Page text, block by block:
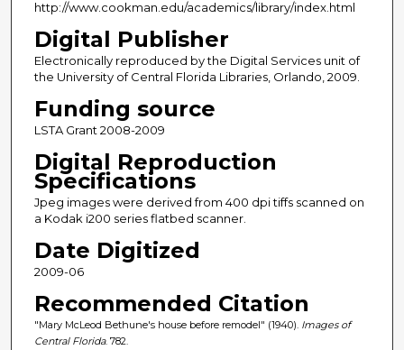
http://www.cookman.edu/academics/library/index.html
Digital Publisher
Electronically reproduced by the Digital Services unit of
the University of Central Florida Libraries, Orlando, 2009.
Funding source
LSTA Grant 2008-2009
Digital Reproduction
Specifications
Jpeg images were derived from 400 dpi tiffs scanned on
a Kodak i200 series flatbed scanner.
Date Digitized
2009-06
Recommended Citation
"Mary McLeod Bethune's house before remodel" (1940). Images of
Central Florida. 782.